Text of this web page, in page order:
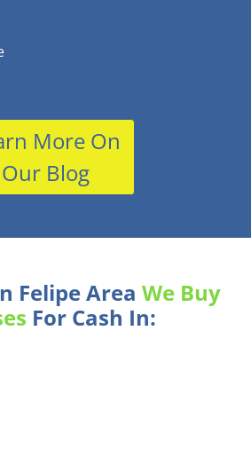
More On
Our Blog
Felipe Area We Buy
For Cash In: